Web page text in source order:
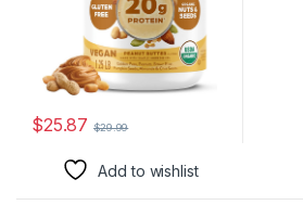
$25.87 $29.99
Add to wishlist